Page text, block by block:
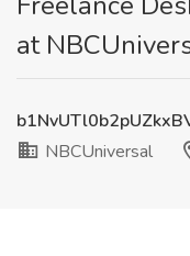
at
NBCUniversal